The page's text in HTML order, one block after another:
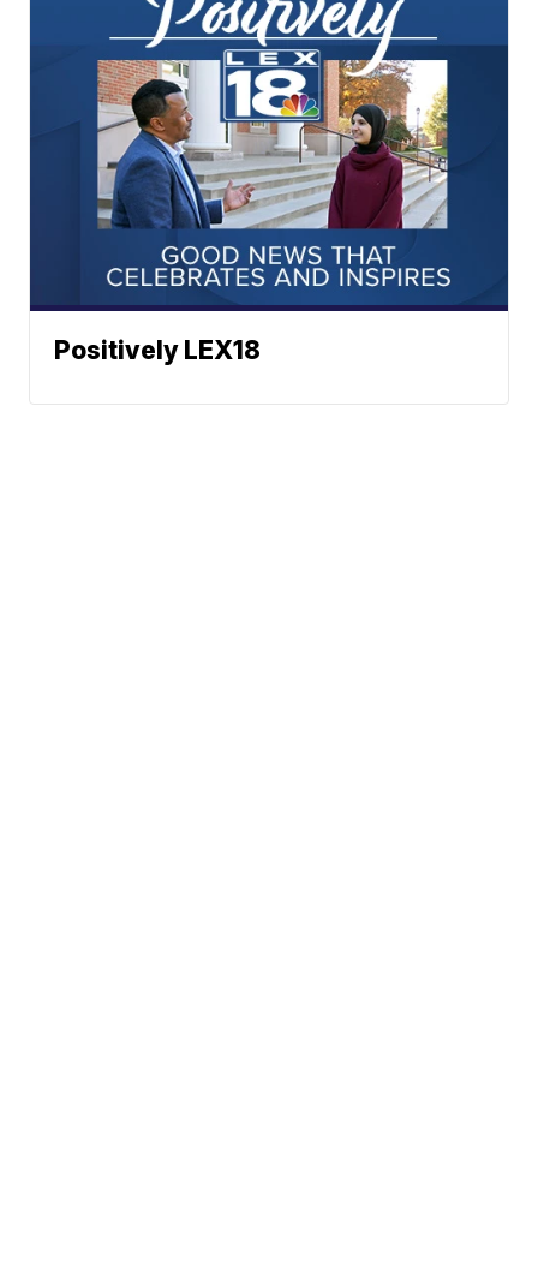
Positively LEX18